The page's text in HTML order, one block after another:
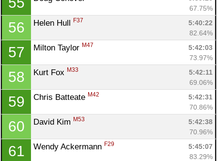
67.75%
56 Helen Hull F37
5:40:22
82.64%
57 Milton Taylor M47
5:42:03
73.97%
58 Kurt Fox M33
5:42:11
69.06%
59 Chris Batteate M42
5:42:31
70.86%
60 David Kim M53
5:42:38
70.96%
61 Wendy Ackermann F29
5:45:07
83.29%